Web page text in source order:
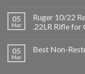
05
Mar
Ruger 10/22
.22LR Rifle for
05
Mar
Best Non-